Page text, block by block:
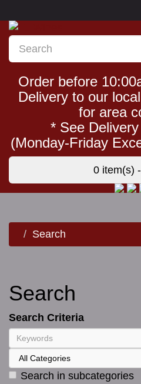
Order before
Delivery to our
for area
* See
(Monday-Friday
0 item(s)
Search
Search
Search Criteria
Search in subcategories